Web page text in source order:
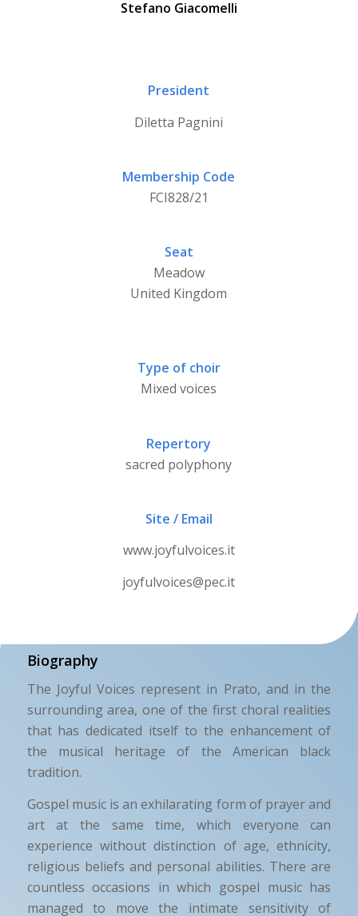
Stefano Giacomelli
President
Diletta Pagnini
Membership Code
FCI828/21
Seat
Meadow
United Kingdom
Type of choir
Mixed voices
Repertory
sacred polyphony
Site / Email
www.joyfulvoices.it
joyfulvoices@pec.it
Biography
The Joyful Voices represent in Prato, and in the
surrounding area, one of the first choral realities
that has dedicated itself to the enhancement of
the musical heritage of the American black
tradition.
Gospel music is an exhilarating form of prayer and
art at the same time, which everyone can
experience without distinction of age, ethnicity,
religious beliefs and personal abilities. There are
countless occasions in which gospel music has
managed to move the intimate sensitivity of